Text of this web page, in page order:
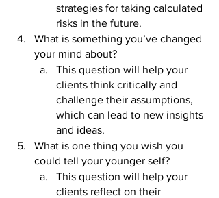
strategies for taking calculated
risks in the future.
What is something you’ve changed
your mind about?
This question will help your
clients think critically and
challenge their assumptions,
which can lead to new insights
and ideas.
What is one thing you wish you
could tell your younger self?
This question will help your
clients reflect on their